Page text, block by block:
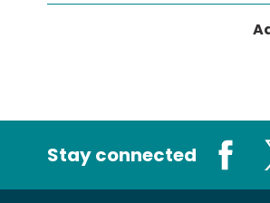
Stay connected